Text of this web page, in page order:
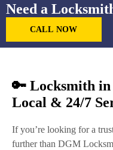
Need a
CALL NOW
🔑 Locksmith
Local & 24/7
If you’re looking for a
further than DGM